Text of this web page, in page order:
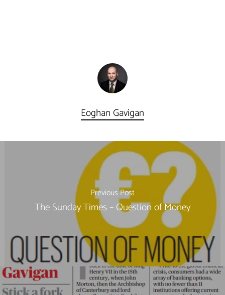
Eoghan Gavigan
Previous Post
The Sunday Times – Question of Money